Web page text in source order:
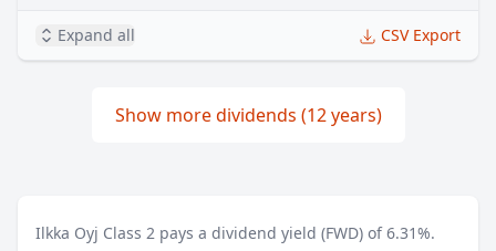
Expand all CSV Export
Show more dividends (12 years)
Ilkka Oyj Class 2 pays a dividend yield (FWD) of 6.31%.